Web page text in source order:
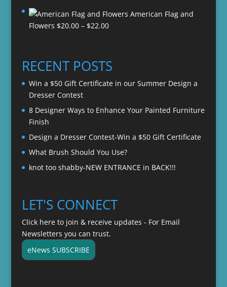
$20.00
American Flag and
Flowers $20.00 – $22.00Price
through
$22.00
RECENT POSTS
Win a $50 Gift Certificate in our Summer Design a
Dresser Contest
8 Designer Ways to Enhance Your Painted Furniture
Finish
Design a Dresser Contest-Win a $50 Gift Certificate
What Brush Should You Use?
knot too shabby-NEW ENTRANCE in BACK!!!
LET'S CONNECT
Click here to join & receive updates - For Email
Newsletters you can trust.
eNews SUBSCRIBE